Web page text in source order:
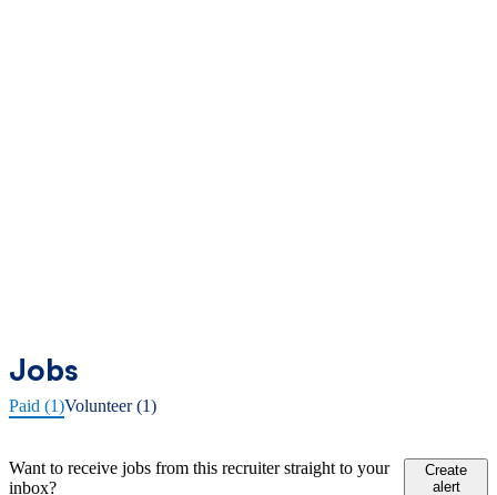
Jobs
Paid (1)Volunteer (1)
Want to receive jobs from this recruiter straight to your
inbox?
Create
alert